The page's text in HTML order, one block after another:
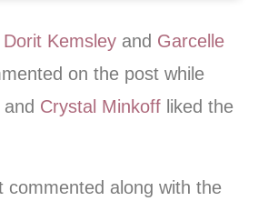
Dorit Kemsley and Garcelle
on the post while
and Crystal Minkoff liked the
commented along with the